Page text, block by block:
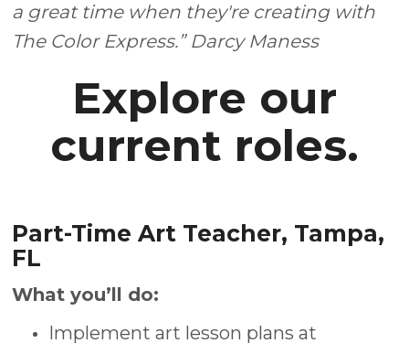
a great time when they're creating with
The Color Express.” Darcy Maness
Explore our
current roles.
Part-Time Art Teacher, Tampa,
FL
What you’ll do:
Implement art lesson plans at